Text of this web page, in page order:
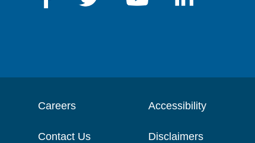
Careers
Contact Us
Accessibility
Disclaimers